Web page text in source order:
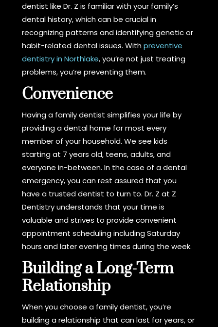
dentist like Dr. Z is familiar with your family’s
dental history, which can be crucial in
recognizing patterns and identifying genetic or
habit-related dental issues. Withpreventive
dentistry in Northlake, you’re not just treating
problems, you’re preventing them.
Convenience
Having a family dentist simplifies your life by
providing a dental home for most every
member of your household. We see kids
starting at 7 years old, teens, adults, and
everyone in-between. In the case of a dental
emergency, you can rest assured that you
have a trusted dentist to turn to. Dr. Z at Z
Dentistry understands that your time is
valuable and strives to provide convenient
appointment scheduling including Saturday
hours and later evening times during the week.
Building a Long-Term
Relationship
When you choose a family dentist, you’re
building a relationship that can last for years, or